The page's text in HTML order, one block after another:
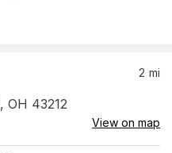
, OH 43212
2 mi
View on map